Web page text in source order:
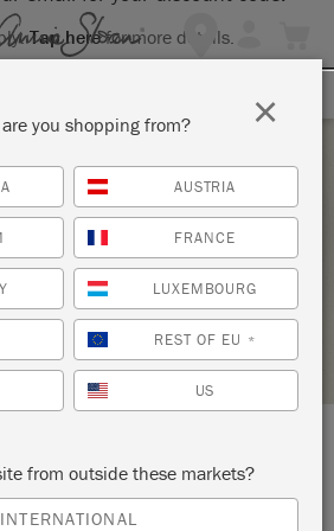
Tap herefor more details.
PIECE
you shopping from?
AUSTRIA
FRANCE
LUXEMBOURG
REST OF EU *
US
from outside these markets?
INTERNATIONAL
×